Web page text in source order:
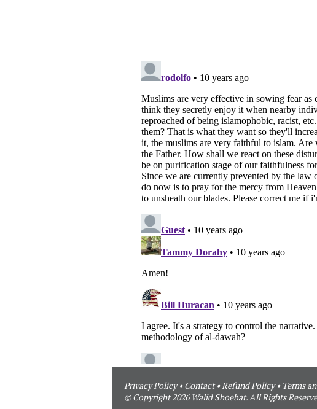
Privacy Policy•Contact• Refund Policy• Terms
© Copyright 2026 Walid Shoebat. All Rights